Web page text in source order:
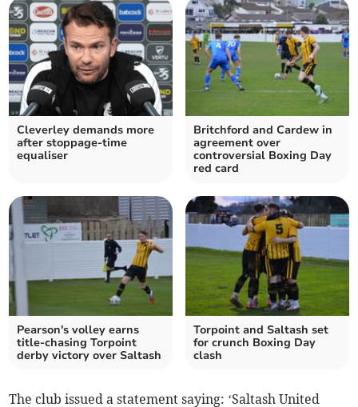
Cleverley demands more
after stoppage-time
equaliser
Britchford and Cardew in
agreement over
controversial Boxing Day
red card
Pearson's volley earns
title-chasing Torpoint
derby victory over Saltash
Torpoint and Saltash set
for crunch Boxing Day
clash
The club issued a statement saying: ‘Saltash United